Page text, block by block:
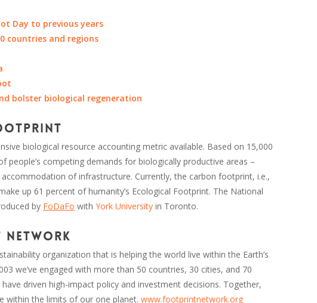
Day to previous years
countries and regions
bolster biological regeneration
biological resource accounting metric available. Based on 15,000
people’s competing demands for biologically productive areas –
of infrastructure. Currently, the carbon footprint, i.e.,
up 61 percent of humanity’s Ecological Footprint. The National
by FoDaFo withYork University in Toronto.
organization that is helping the world live within the Earth’s
we’ve engaged with more than 50 countries, 30 cities, and 70
driven high-impact policy and investment decisions. Together,
within the limits of our one planet.www.footprintnetwork.org